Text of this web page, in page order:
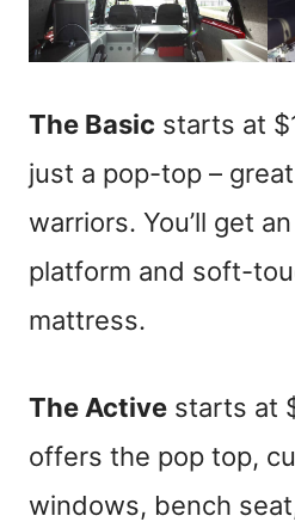
The Basic starts at
just a pop-top –
warriors. You’ll get
platform and soft-
mattress.
The Active starts at
offers the pop top,
windows, bench